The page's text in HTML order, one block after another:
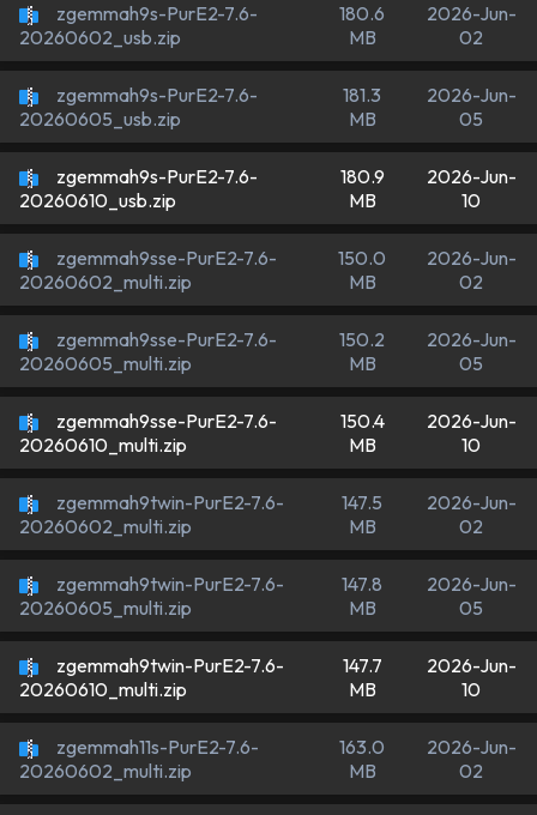
zgemmah9s-PurE2-7.6-
20260602_usb.zip
180.6
MB
2026-Jun-
02
zgemmah9s-PurE2-7.6-
20260605_usb.zip
181.3
MB
2026-Jun-
05
zgemmah9s-PurE2-7.6-
20260610_usb.zip
180.9
MB
2026-Jun-
10
zgemmah9sse-PurE2-7.6-
20260602_multi.zip
150.0
MB
2026-Jun-
02
zgemmah9sse-PurE2-7.6-
20260605_multi.zip
150.2
MB
2026-Jun-
05
zgemmah9sse-PurE2-7.6-
20260610_multi.zip
150.4
MB
2026-Jun-
10
zgemmah9twin-PurE2-7.6-
20260602_multi.zip
147.5
MB
2026-Jun-
02
zgemmah9twin-PurE2-7.6-
20260605_multi.zip
147.8
MB
2026-Jun-
05
zgemmah9twin-PurE2-7.6-
20260610_multi.zip
147.7
MB
2026-Jun-
10
zgemmah11s-PurE2-7.6-
20260602_multi.zip
163.0
MB
2026-Jun-
02